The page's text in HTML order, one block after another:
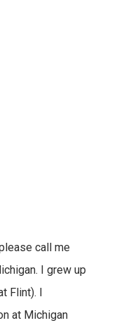
call me
I grew up
Flint). I
at Michigan